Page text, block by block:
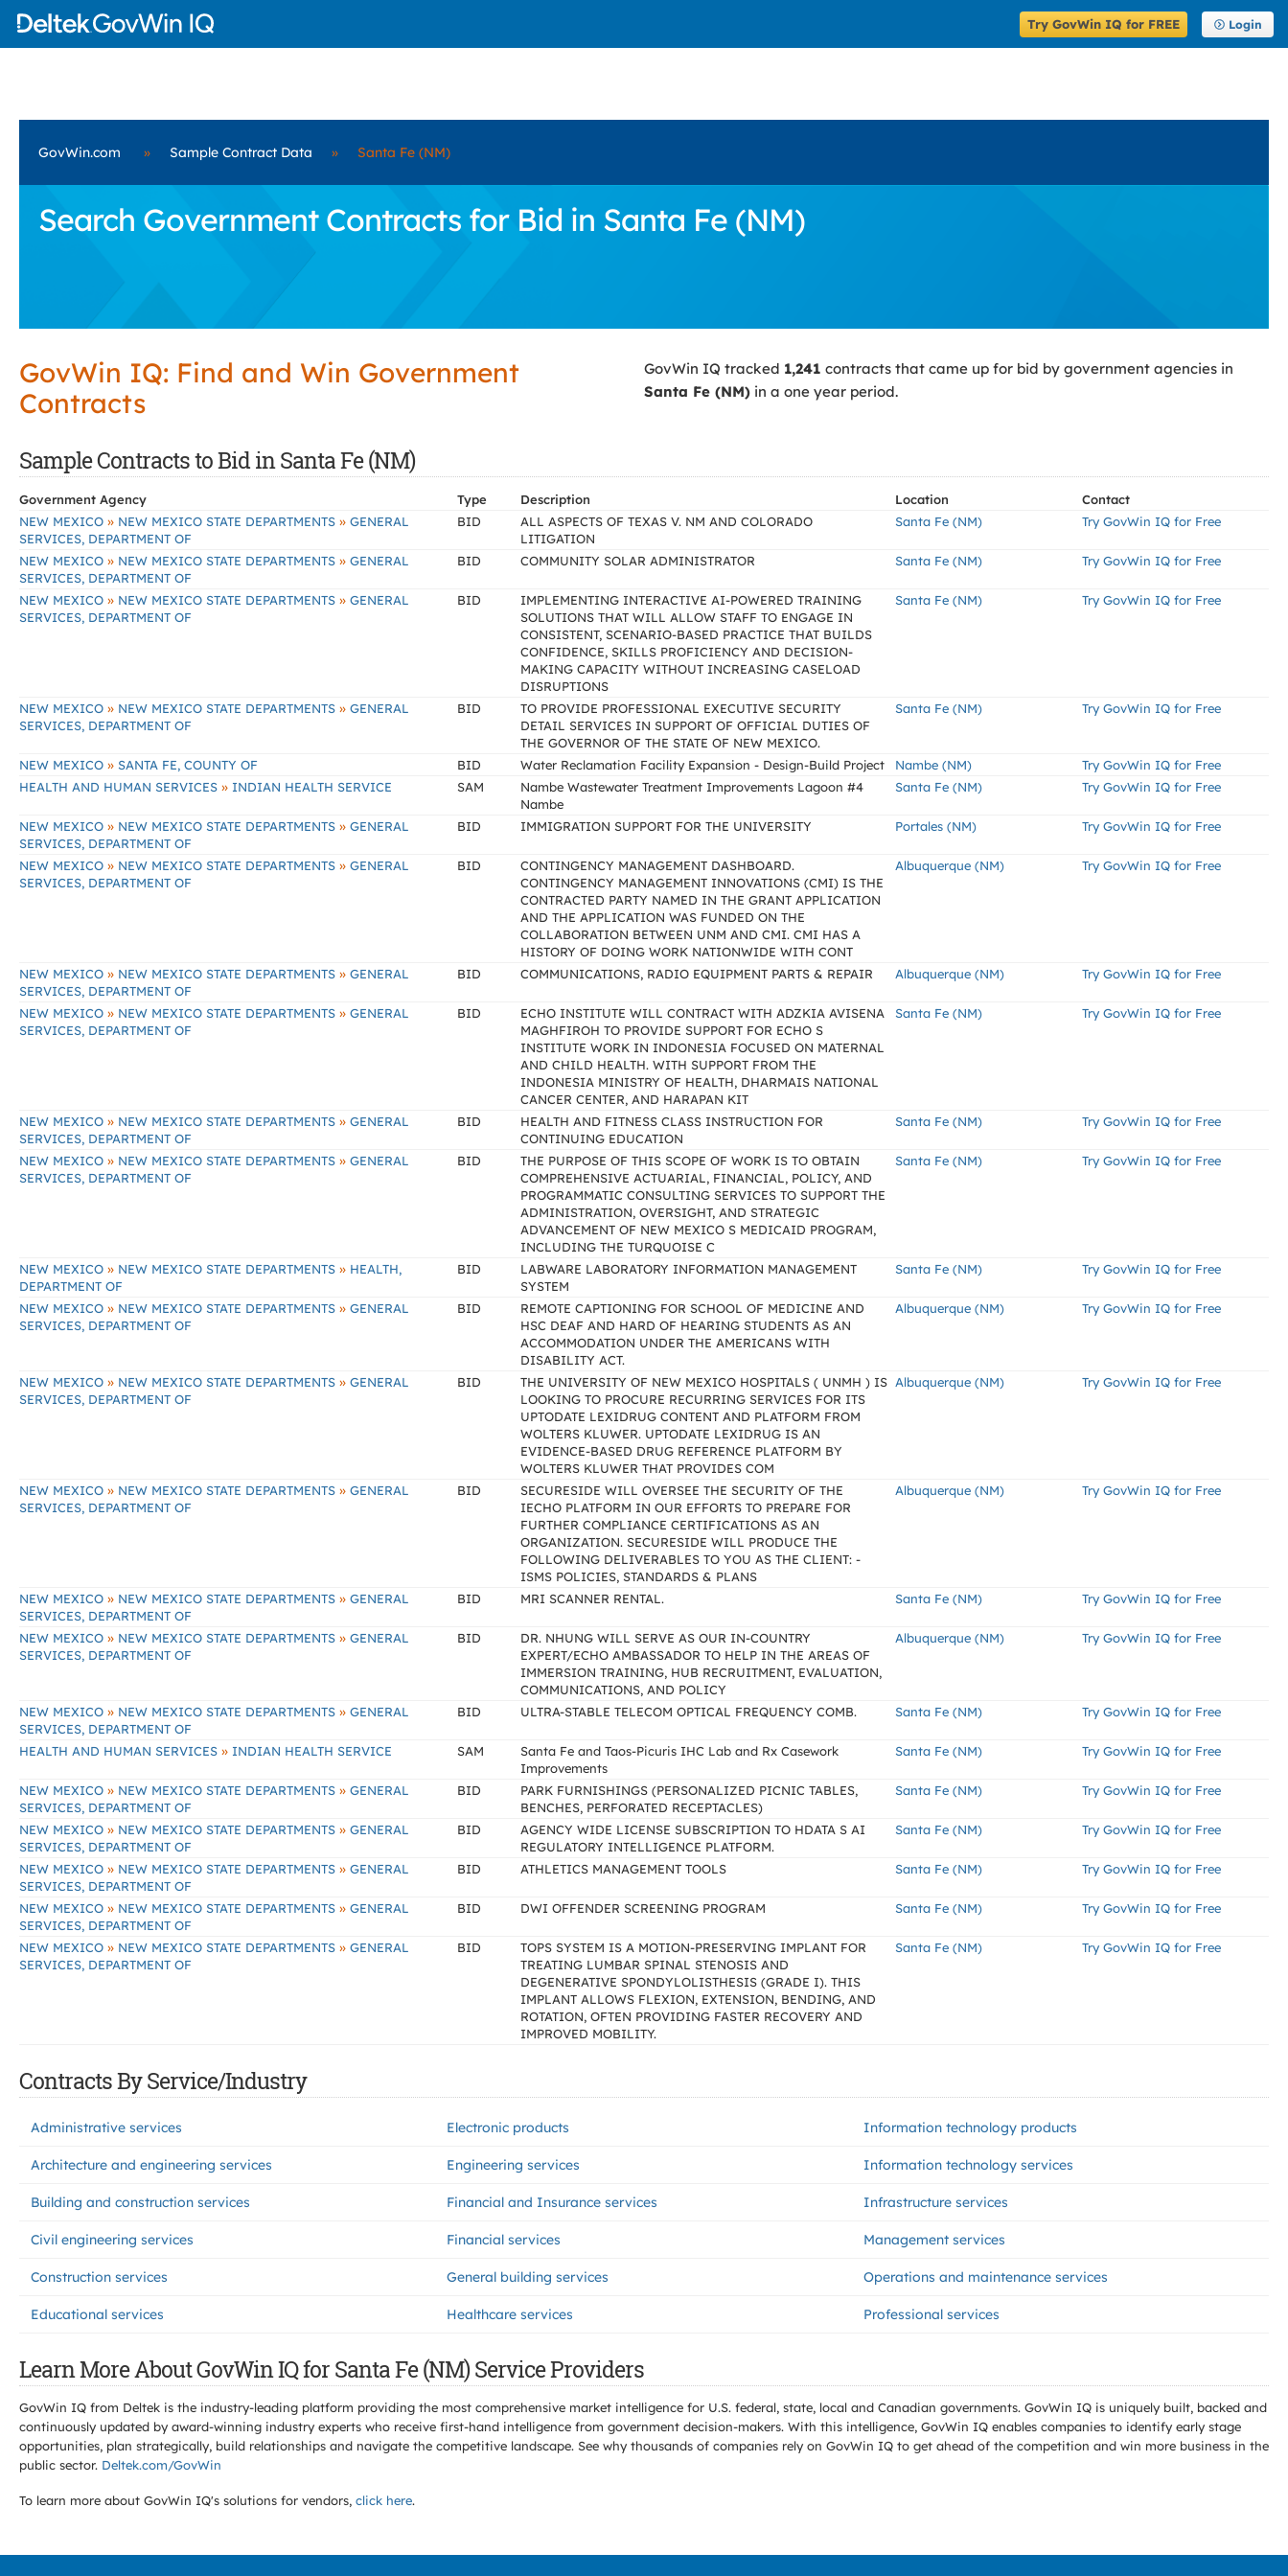
Try GovWin IQ for FREE Login
GovWin.com » Sample Contract Data » Santa Fe (NM)
Search Government Contracts for Bid in Santa Fe (NM)
GovWin IQ: Find and Win Government
Contracts
GovWin IQ tracked 1,241 contracts that came up for bid by government agencies in
Santa Fe (NM) in a one year period.
Sample Contracts to Bid in Santa Fe (NM)
Government Agency Type Description Location
Contact
NEW MEXICO » NEW MEXICO STATE DEPARTMENTS » GENERAL
SERVICES, DEPARTMENT OF
BID
ALL ASPECTS OF TEXAS V. NM AND COLORADO
LITIGATION
Santa Fe (NM) Try GovWin IQ for Free
NEW MEXICO » NEW MEXICO STATE DEPARTMENTS » GENERAL
SERVICES, DEPARTMENT OF
BID COMMUNITY SOLAR ADMINISTRATOR Santa Fe (NM) Try GovWin IQ for Free
NEW MEXICO » NEW MEXICO STATE DEPARTMENTS » GENERAL
SERVICES, DEPARTMENT OF
BID
IMPLEMENTING INTERACTIVE AI-POWERED TRAINING
SOLUTIONS THAT WILL ALLOW STAFF TO ENGAGE IN
CONSISTENT, SCENARIO-BASED PRACTICE THAT BUILDS
CONFIDENCE, SKILLS PROFICIENCY AND DECISION-
MAKING CAPACITY WITHOUT INCREASING CASELOAD
DISRUPTIONS
Santa Fe (NM) Try GovWin IQ for Free
NEW MEXICO » NEW MEXICO STATE DEPARTMENTS » GENERAL
SERVICES, DEPARTMENT OF
BID
TO PROVIDE PROFESSIONAL EXECUTIVE SECURITY
DETAIL SERVICES IN SUPPORT OF OFFICIAL DUTIES OF
THE GOVERNOR OF THE STATE OF NEW MEXICO.
Santa Fe (NM) Try GovWin IQ for Free
NEW MEXICO » SANTA FE, COUNTY OF BID Water Reclamation Facility Expansion - Design-Build Project Nambe (NM)
Try GovWin IQ for Free
HEALTH AND HUMAN SERVICES » INDIAN HEALTH SERVICE SAM
Nambe Wastewater Treatment Improvements Lagoon #4
Nambe
Santa Fe (NM) Try GovWin IQ for Free
NEW MEXICO » NEW MEXICO STATE DEPARTMENTS » GENERAL
SERVICES, DEPARTMENT OF
BID IMMIGRATION SUPPORT FOR THE UNIVERSITY Portales (NM) Try GovWin IQ for Free
NEW MEXICO » NEW MEXICO STATE DEPARTMENTS » GENERAL
SERVICES, DEPARTMENT OF
BID
CONTINGENCY MANAGEMENT DASHBOARD.
CONTINGENCY MANAGEMENT INNOVATIONS (CMI) IS THE
CONTRACTED PARTY NAMED IN THE GRANT APPLICATION
AND THE APPLICATION WAS FUNDED ON THE
COLLABORATION BETWEEN UNM AND CMI. CMI HAS A
HISTORY OF DOING WORK NATIONWIDE WITH CONT
Albuquerque (NM) Try GovWin IQ for Free
NEW MEXICO » NEW MEXICO STATE DEPARTMENTS » GENERAL
SERVICES, DEPARTMENT OF
BID COMMUNICATIONS, RADIO EQUIPMENT PARTS & REPAIR Albuquerque (NM) Try GovWin IQ for Free
NEW MEXICO » NEW MEXICO STATE DEPARTMENTS » GENERAL
SERVICES, DEPARTMENT OF
BID
ECHO INSTITUTE WILL CONTRACT WITH ADZKIA AVISENA
MAGHFIROH TO PROVIDE SUPPORT FOR ECHO S
INSTITUTE WORK IN INDONESIA FOCUSED ON MATERNAL
AND CHILD HEALTH. WITH SUPPORT FROM THE
INDONESIA MINISTRY OF HEALTH, DHARMAIS NATIONAL
CANCER CENTER, AND HARAPAN KIT
Santa Fe (NM) Try GovWin IQ for Free
NEW MEXICO » NEW MEXICO STATE DEPARTMENTS » GENERAL
SERVICES, DEPARTMENT OF
BID
HEALTH AND FITNESS CLASS INSTRUCTION FOR
CONTINUING EDUCATION
Santa Fe (NM) Try GovWin IQ for Free
NEW MEXICO » NEW MEXICO STATE DEPARTMENTS » GENERAL
SERVICES, DEPARTMENT OF
BID
THE PURPOSE OF THIS SCOPE OF WORK IS TO OBTAIN
COMPREHENSIVE ACTUARIAL, FINANCIAL, POLICY, AND
PROGRAMMATIC CONSULTING SERVICES TO SUPPORT THE
ADMINISTRATION, OVERSIGHT, AND STRATEGIC
ADVANCEMENT OF NEW MEXICO S MEDICAID PROGRAM,
INCLUDING THE TURQUOISE C
Santa Fe (NM) Try GovWin IQ for Free
NEW MEXICO » NEW MEXICO STATE DEPARTMENTS » HEALTH,
DEPARTMENT OF
BID
LABWARE LABORATORY INFORMATION MANAGEMENT
SYSTEM
Santa Fe (NM) Try GovWin IQ for Free
NEW MEXICO » NEW MEXICO STATE DEPARTMENTS » GENERAL
SERVICES, DEPARTMENT OF
BID
REMOTE CAPTIONING FOR SCHOOL OF MEDICINE AND
HSC DEAF AND HARD OF HEARING STUDENTS AS AN
ACCOMMODATION UNDER THE AMERICANS WITH
DISABILITY ACT.
Albuquerque (NM) Try GovWin IQ for Free
NEW MEXICO » NEW MEXICO STATE DEPARTMENTS » GENERAL
SERVICES, DEPARTMENT OF
BID
THE UNIVERSITY OF NEW MEXICO HOSPITALS ( UNMH ) IS
LOOKING TO PROCURE RECURRING SERVICES FOR ITS
UPTODATE LEXIDRUG CONTENT AND PLATFORM FROM
WOLTERS KLUWER. UPTODATE LEXIDRUG IS AN
EVIDENCE-BASED DRUG REFERENCE PLATFORM BY
WOLTERS KLUWER THAT PROVIDES COM
Albuquerque (NM) Try GovWin IQ for Free
NEW MEXICO » NEW MEXICO STATE DEPARTMENTS » GENERAL
SERVICES, DEPARTMENT OF
BID
SECURESIDE WILL OVERSEE THE SECURITY OF THE
IECHO PLATFORM IN OUR EFFORTS TO PREPARE FOR
FURTHER COMPLIANCE CERTIFICATIONS AS AN
ORGANIZATION. SECURESIDE WILL PRODUCE THE
FOLLOWING DELIVERABLES TO YOU AS THE CLIENT: -
ISMS POLICIES, STANDARDS & PLANS
Albuquerque (NM) Try GovWin IQ for Free
NEW MEXICO » NEW MEXICO STATE DEPARTMENTS » GENERAL
SERVICES, DEPARTMENT OF
BID MRI SCANNER RENTAL. Santa Fe (NM) Try GovWin IQ for Free
NEW MEXICO » NEW MEXICO STATE DEPARTMENTS » GENERAL
SERVICES, DEPARTMENT OF
BID
DR. NHUNG WILL SERVE AS OUR IN-COUNTRY
EXPERT/ECHO AMBASSADOR TO HELP IN THE AREAS OF
IMMERSION TRAINING, HUB RECRUITMENT, EVALUATION,
COMMUNICATIONS, AND POLICY
Albuquerque (NM) Try GovWin IQ for Free
NEW MEXICO » NEW MEXICO STATE DEPARTMENTS » GENERAL
SERVICES, DEPARTMENT OF
BID ULTRA-STABLE TELECOM OPTICAL FREQUENCY COMB. Santa Fe (NM) Try GovWin IQ for Free
HEALTH AND HUMAN SERVICES » INDIAN HEALTH SERVICE SAM
Santa Fe and Taos-Picuris IHC Lab and Rx Casework
Improvements
Santa Fe (NM) Try GovWin IQ for Free
NEW MEXICO » NEW MEXICO STATE DEPARTMENTS » GENERAL
SERVICES, DEPARTMENT OF
BID
PARK FURNISHINGS (PERSONALIZED PICNIC TABLES,
BENCHES, PERFORATED RECEPTACLES)
Santa Fe (NM) Try GovWin IQ for Free
NEW MEXICO » NEW MEXICO STATE DEPARTMENTS » GENERAL
SERVICES, DEPARTMENT OF
BID
AGENCY WIDE LICENSE SUBSCRIPTION TO HDATA S AI
REGULATORY INTELLIGENCE PLATFORM.
Santa Fe (NM) Try GovWin IQ for Free
NEW MEXICO » NEW MEXICO STATE DEPARTMENTS » GENERAL
SERVICES, DEPARTMENT OF
BID ATHLETICS MANAGEMENT TOOLS Santa Fe (NM) Try GovWin IQ for Free
NEW MEXICO » NEW MEXICO STATE DEPARTMENTS » GENERAL
SERVICES, DEPARTMENT OF
BID DWI OFFENDER SCREENING PROGRAM Santa Fe (NM) Try GovWin IQ for Free
NEW MEXICO » NEW MEXICO STATE DEPARTMENTS » GENERAL
SERVICES, DEPARTMENT OF
BID
TOPS SYSTEM IS A MOTION-PRESERVING IMPLANT FOR
TREATING LUMBAR SPINAL STENOSIS AND
DEGENERATIVE SPONDYLOLISTHESIS (GRADE I). THIS
IMPLANT ALLOWS FLEXION, EXTENSION, BENDING, AND
ROTATION, OFTEN PROVIDING FASTER RECOVERY AND
IMPROVED MOBILITY.
Santa Fe (NM) Try GovWin IQ for Free
Contracts By Service/Industry
Administrative services Electronic products Information technology products
Architecture and engineering services Engineering services Information technology services
Building and construction services Financial and Insurance services Infrastructure services
Civil engineering services Financial services Management services
Construction services General building services Operations and maintenance services
Educational services Healthcare services Professional services
Learn More About GovWin IQ for Santa Fe (NM) Service Providers
GovWin IQ from Deltek is the industry-leading platform providing the most comprehensive market intelligence for U.S. federal, state, local and Canadian governments. GovWin IQ is uniquely built, backed and
continuously updated by award-winning industry experts who receive first-hand intelligence from government decision-makers. With this intelligence, GovWin IQ enables companies to identify early stage
opportunities, plan strategically, build relationships and navigate the competitive landscape. See why thousands of companies rely on GovWin IQ to get ahead of the competition and win more business in the
public sector. Deltek.com/GovWin
To learn more about GovWin IQ's solutions for vendors, click here.